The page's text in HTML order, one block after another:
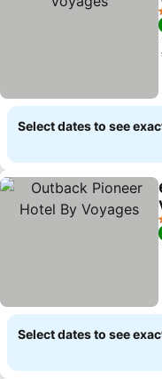
Select dates to see
Select dates to see